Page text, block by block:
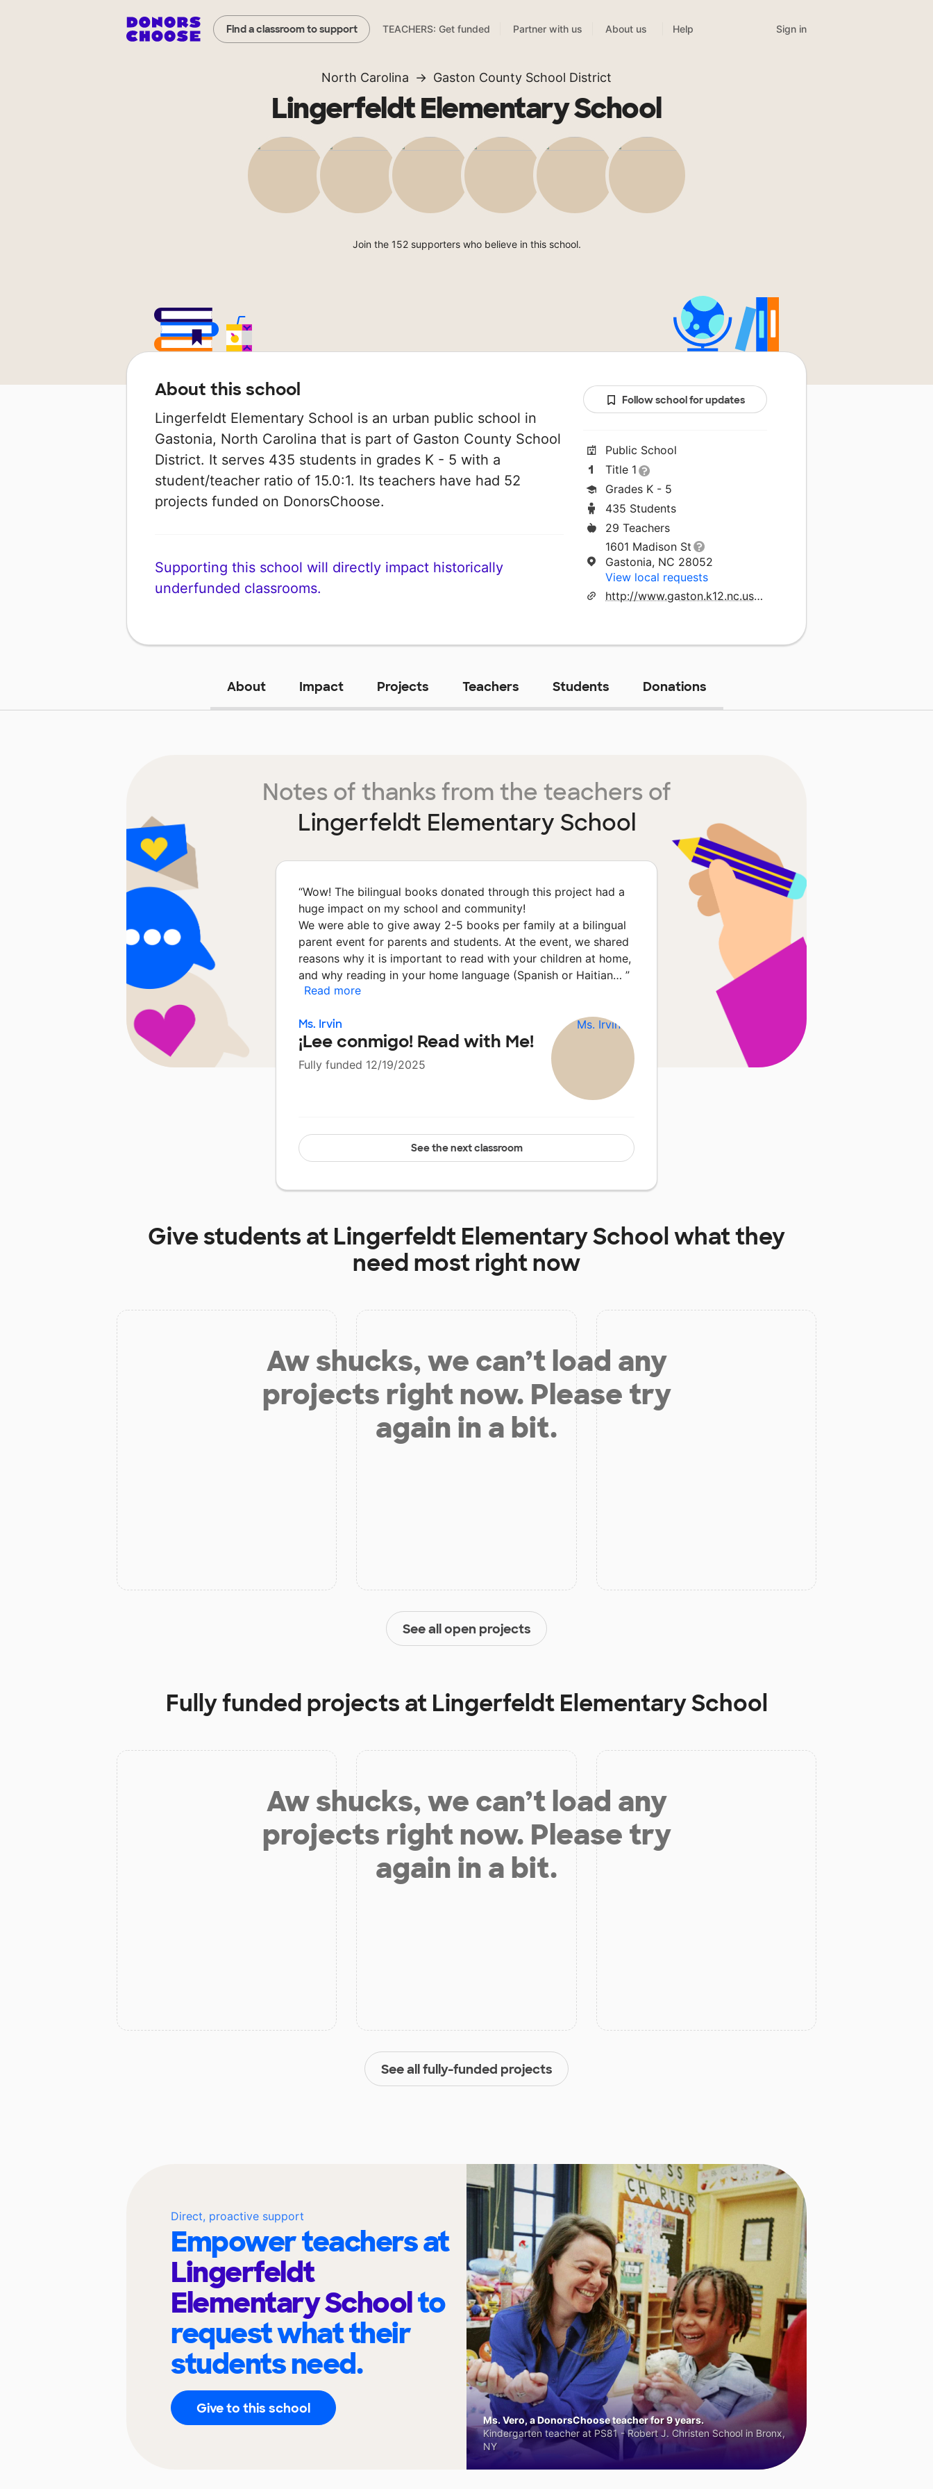
Find a classroom to support TEACHERS: Get funded Partner with us About us Help Sign in
North Carolina Gaston County School District
Lingerfeldt Elementary School
Join the 152 supporters who believe in this school.
About this school
Lingerfeldt Elementary School is an urban public school in
Gastonia, North Carolina that is part of Gaston County School
District. It serves 435 students in grades K - 5 with a
student/teacher ratio of 15.0:1. Its teachers have had 52
projects funded on DonorsChoose.
Supporting this school will directly impact historically
underfunded classrooms.
Follow school for updates
Public School
Title 1
Grades K - 5
435 Students
29 Teachers
1601 Madison St
Gastonia, NC 28052
View local requests
http://www.gaston.k12.nc.us/lingerfeldt
About Impact Projects Teachers Students Donations
Notes of thanks from the teachers of
Lingerfeldt Elementary School
“Wow! The bilingual books donated through this project had a
huge impact on my school and community!
We were able to give away 2-5 books per family at a bilingual
parent event for parents and students. At the event, we shared
reasons why it is important to read with your children at home,
and why reading in your home language (Spanish or Haitian… ”
Read more
Ms. Irvin
¡Lee conmigo! Read with Me!
Fully funded 12/19/2025
See the next classroom
Give students at Lingerfeldt Elementary Schoolwhat they
need most right now
Aw shucks, we can’t load any
projects right now. Please try
again in a bit.
See all open projects
Fully funded projects at Lingerfeldt Elementary School
Aw shucks, we can’t load any
projects right now. Please try
again in a bit.
See all fully-funded projects
Direct, proactive support
Empower teachers at
Lingerfeldt
Elementary Schoolto
request what their
students need.
Give to this school
Ms. Vero, a DonorsChoose teacher for 9 years.
Kindergarten teacher at PS81 - Robert J. Christen School in Bronx,
NY